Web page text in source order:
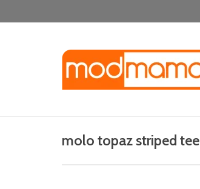
molo topaz striped tee